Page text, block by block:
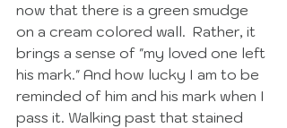
now that there is a green smudge
on a cream colored wall.  Rather, it
brings a sense of "my loved one left
his mark." And how lucky I am to be
reminded of him and his mark when I
pass it. Walking past that stained